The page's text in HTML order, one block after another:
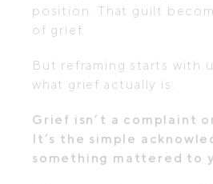
position. That guilt
of grief.
But reframing starts with
what grief actually is.
Grief isn’t a complaint
It’s the simple
something mattered to